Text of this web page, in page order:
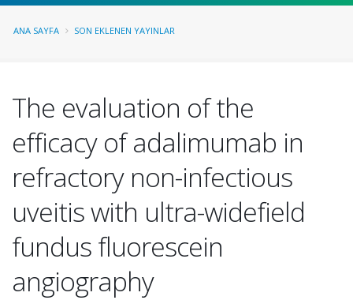
ANA SAYFA SON EKLENEN YAYINLAR
The evaluation of the
efficacy of adalimumab in
refractory non-infectious
uveitis with ultra-widefield
fundus fluorescein
angiography